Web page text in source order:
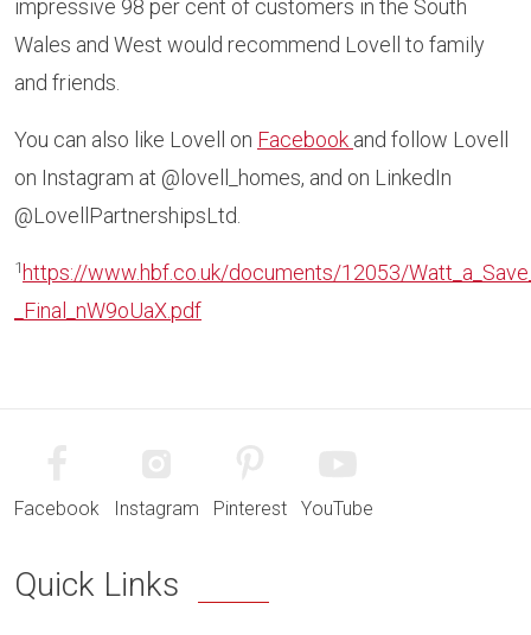
impressive 98 per cent of customers in the South
Wales and West would recommend Lovell to family
and friends.
You can also like Lovell on Facebook and follow Lovell
on Instagram at @lovell_homes, and on LinkedIn
@LovellPartnershipsLtd.
1 https://www.hbf.co.uk/documents/12053/
_Final_nW9oUaX.pdf
Facebook Instagram Pinterest YouTube
Quick Links